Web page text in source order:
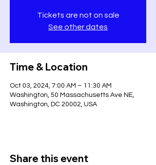
Tickets are not on sale
See other dates
Time & Location
Oct 03, 2024, 7:00 AM – 11:30 AM
Washington, 50 Massachusetts Ave NE,
Washington, DC 20002, USA
Share this event